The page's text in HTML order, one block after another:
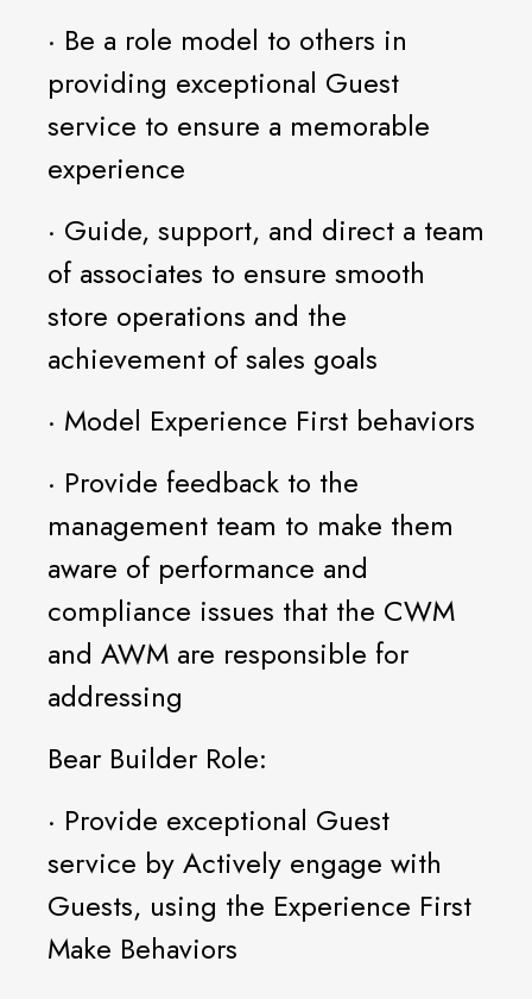
· Be a role model to others in
providing exceptional Guest
service to ensure a memorable
experience
· Guide, support, and direct a team
of associates to ensure smooth
store operations and the
achievement of sales goals
· Model Experience First behaviors
· Provide feedback to the
management team to make them
aware of performance and
compliance issues that the CWM
and AWM are responsible for
addressing
Bear Builder Role:
· Provide exceptional Guest
service by Actively engage with
Guests, using the Experience First
Make Behaviors